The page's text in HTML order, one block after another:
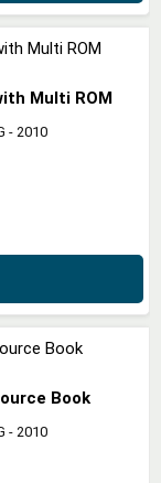
Multi ROM
- 2010
Book
- 2010